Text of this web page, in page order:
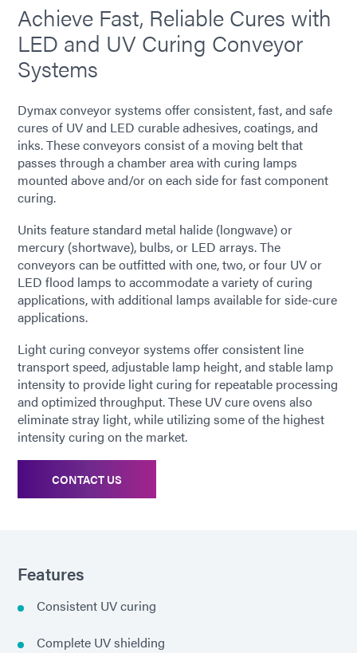
Achieve Fast, Reliable Cures with
LED and UV Curing Conveyor
Systems
Dymax conveyor systems offer consistent, fast, and safe
cures of UV and LED curable adhesives, coatings, and
inks. These conveyors consist of a moving belt that
passes through a chamber area with curing lamps
mounted above and/or on each side for fast component
curing.
Units feature standard metal halide (longwave) or
mercury (shortwave), bulbs, or LED arrays. The
conveyors can be outfitted with one, two, or four UV or
LED flood lamps to accommodate a variety of curing
applications, with additional lamps available for side-cure
applications.
Light curing conveyor systems offer consistent line
transport speed, adjustable lamp height, and stable lamp
intensity to provide light curing for repeatable processing
and optimized throughput. These UV cure ovens also
eliminate stray light, while utilizing some of the highest
intensity curing on the market.
CONTACT US
Features
Consistent UV curing
Complete UV shielding